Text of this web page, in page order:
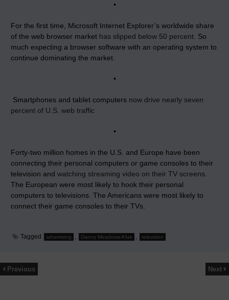
•
For the first time, Microsoft Internet Explorer’s worldwide share
of the web browser market has slipped below 50 percent. So
much expecting a browser software with an operating system to
continue dominating the market.
•
Smartphones and tablet computers now drive nearly seven
percent of U.S. web traffic
•
Forty-two million homes in the U.S. and Europe have been
connecting their personal computers or game consoles to their
television and watching streaming video on their TV screens
The European were most likely to hook their personal
computers to televisions. The Americans were most likely to
connect their game consoles to their TVs.
Tagged advertising , Danny Meadows-Klue , television
Previous Next